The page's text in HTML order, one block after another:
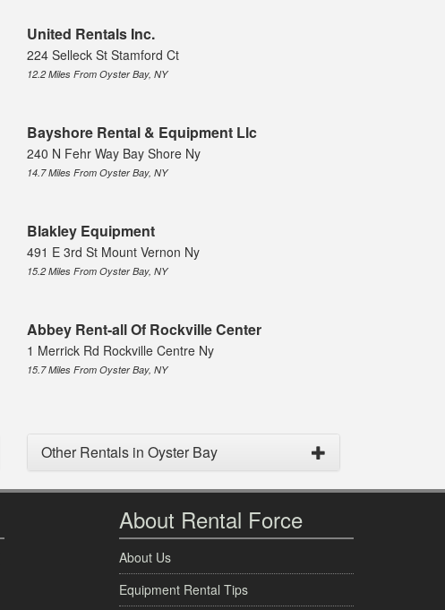
United Rentals Inc.
224 Selleck St Stamford Ct
12.2 Miles From Oyster Bay, NY
Bayshore Rental & Equipment Llc
240 N Fehr Way Bay Shore Ny
14.7 Miles From Oyster Bay, NY
Blakley Equipment
491 E 3rd St Mount Vernon Ny
15.2 Miles From Oyster Bay, NY
Abbey Rent-all Of Rockville Center
1 Merrick Rd Rockville Centre Ny
15.7 Miles From Oyster Bay, NY
Other Rentals in Oyster Bay
About Rental Force
About Us
Equipment Rental Tips